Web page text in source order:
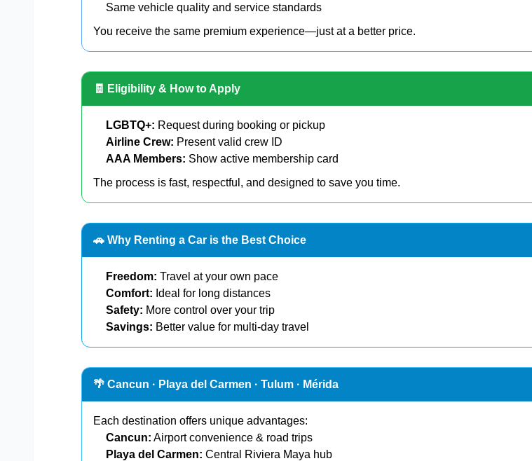
Same vehicle quality and service standards
You receive the same premium experience—just at a better price.
🧾 Eligibility & How to Apply
LGBTQ+: Request during booking or pickup
Airline Crew: Present valid crew ID
AAA Members: Show active membership card
The process is fast, respectful, and designed to save you time.
🚗 Why Renting a Car is the Best Choice
Freedom: Travel at your own pace
Comfort: Ideal for long distances
Safety: More control over your trip
Savings: Better value for multi-day travel
🌴 Cancun · Playa del Carmen · Tulum · Mérida
Each destination offers unique advantages:
Cancun: Airport convenience & road trips
Playa del Carmen: Central Riviera Maya hub